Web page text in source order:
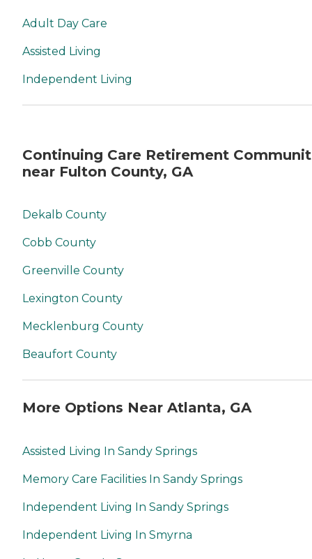
Adult Day Care
Assisted Living
Independent Living
Continuing Care Retirement
near Fulton County, GA
Dekalb County
Cobb County
Greenville County
Lexington County
Mecklenburg County
Beaufort County
More Options Near Atlanta, GA
Assisted Living In Sandy Springs
Memory Care Facilities In Sandy Springs
Independent Living In Sandy Springs
Independent Living In Smyrna